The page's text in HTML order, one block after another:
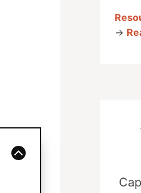
→